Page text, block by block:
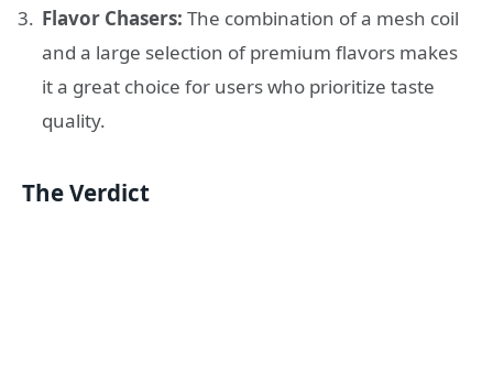
Flavor Chasers: The combination of a mesh coil
and a large selection of premium flavors makes
it a great choice for users who prioritize taste
quality.
The Verdict